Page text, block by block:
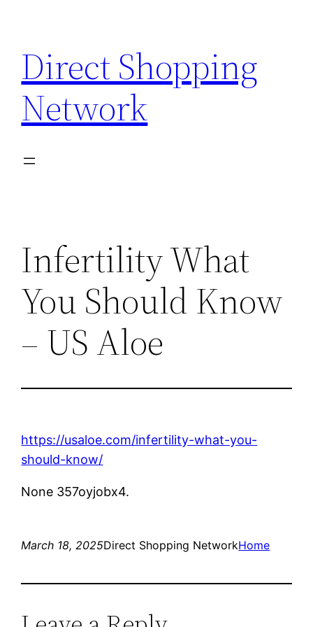
content
Direct Shopping
Network
Infertility What
You Should Know
– US Aloe
https://usaloe.com/infertility-what-you-
should-know/
None 357oyjobx4.
March 18, 2025Direct Shopping NetworkHome